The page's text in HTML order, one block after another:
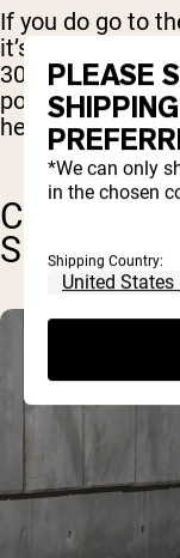
If you do go to
it’s a good idea
30 minutes of
pose little risk,
helping you
CAN I
SLEEP?
PLEASE
*We can only
in the chosen
Shipping Country: